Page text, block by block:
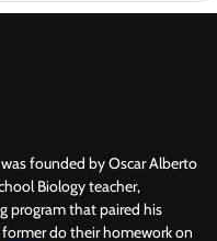
founded by Oscar Alberto
Biology teacher,
program that paired his
do their homework on